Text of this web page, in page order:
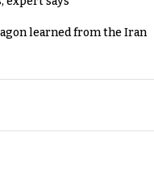
learned from the Iran